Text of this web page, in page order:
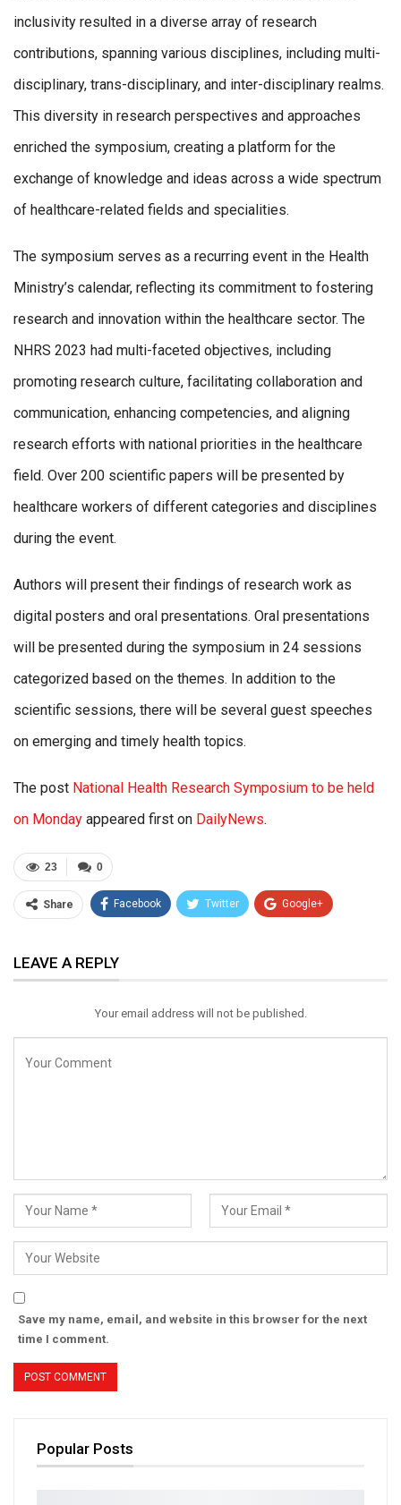
inclusivity resulted in a diverse array of research
contributions, spanning various disciplines, including multi-
disciplinary, trans-disciplinary, and inter-disciplinary realms.
This diversity in research perspectives and approaches
enriched the symposium, creating a platform for the
exchange of knowledge and ideas across a wide spectrum
of healthcare-related fields and specialities.
The symposium serves as a recurring event in the Health
Ministry’s calendar, reflecting its commitment to fostering
research and innovation within the healthcare sector. The
NHRS 2023 had multi-faceted objectives, including
promoting research culture, facilitating collaboration and
communication, enhancing competencies, and aligning
research efforts with national priorities in the healthcare
field. Over 200 scientific papers will be presented by
healthcare workers of different categories and disciplines
during the event.
Authors will present their findings of research work as
digital posters and oral presentations. Oral presentations
will be presented during the symposium in 24 sessions
categorized based on the themes. In addition to the
scientific sessions, there will be several guest speeches
on emerging and timely health topics.
The post National Health Research Symposium to be held
on Monday appeared first on DailyNews.
0
23
Share Facebook Twitter Google+
Email
LEAVE A REPLY
Your email address will not be published.
Save my name, email, and website in this browser for the next
time I comment.
Popular Posts